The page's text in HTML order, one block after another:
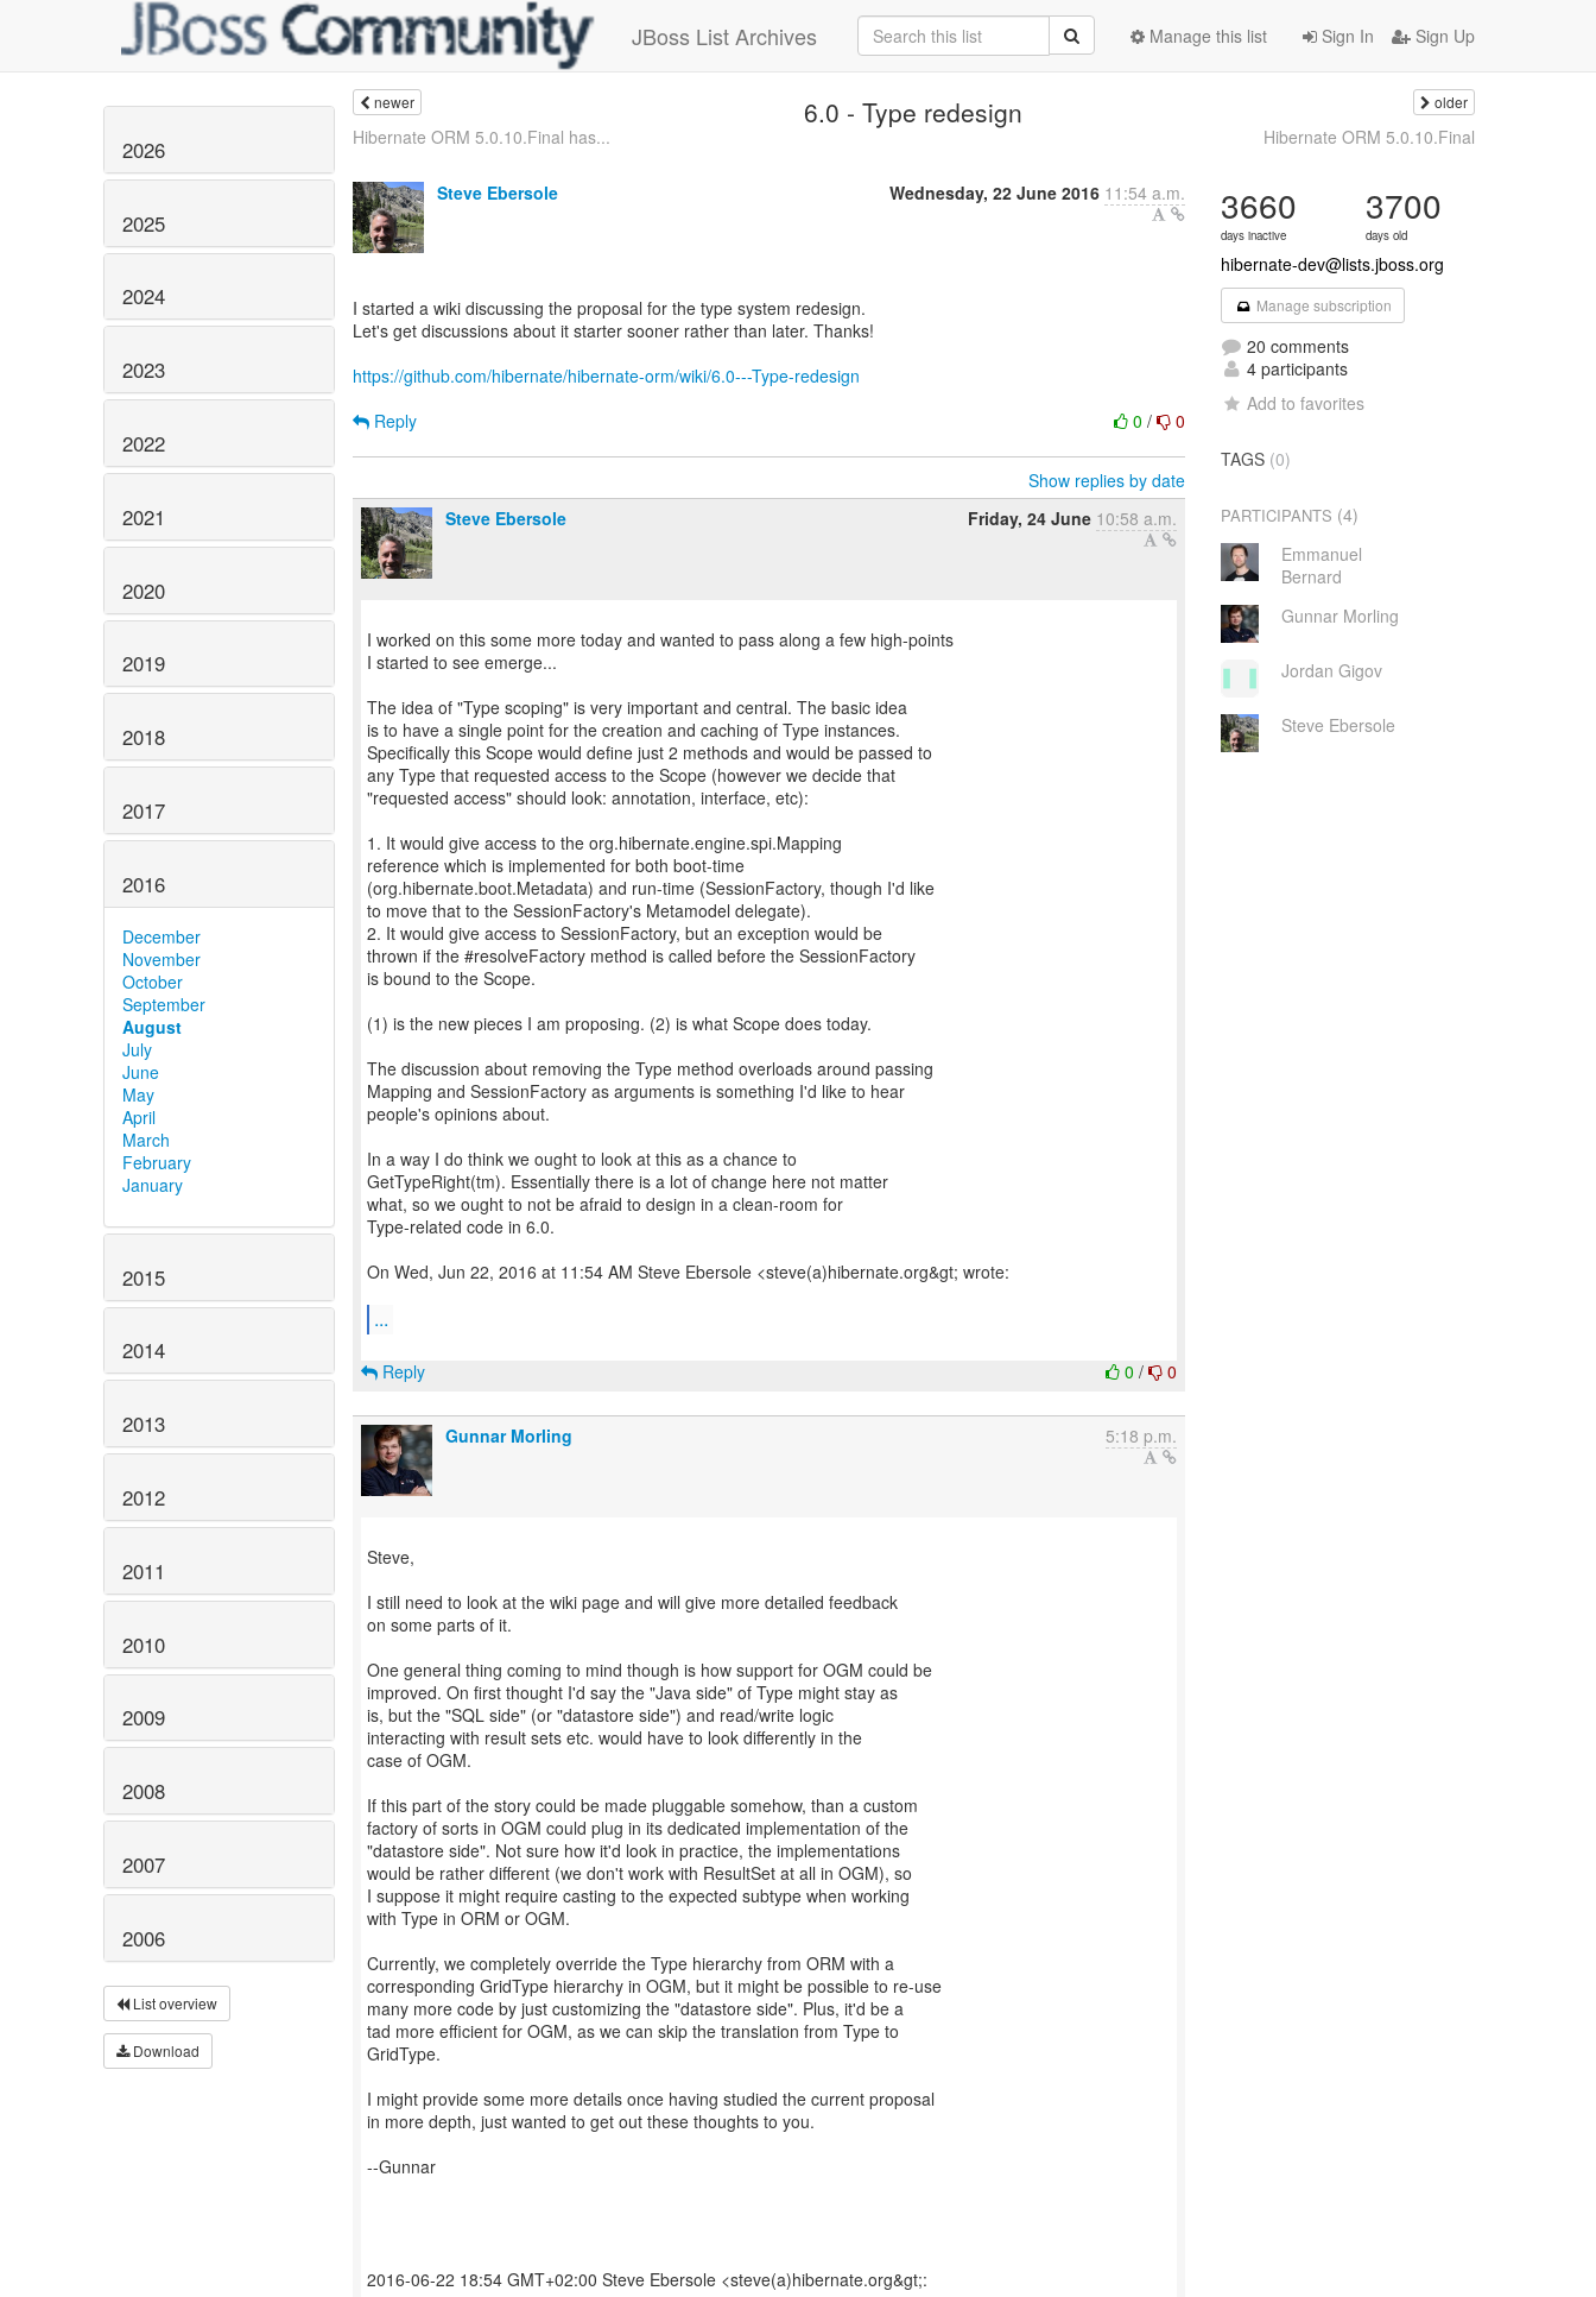
JBoss List Archives Sign In Sign Up
Manage this list
2026
2025
2024
2023
2022
2021
2020
2019
2018
2017
2016
December
November
October
September
August
July
June
May
April
March
February
January
2015
2014
2013
2012
2011
2010
2009
2008
2007
2006
List overview
Download
newer 6.0 - Type redesign older
Hibernate ORM 5.0.10.Final has... Hibernate ORM 5.0.10.Final
Steve Ebersole Wednesday, 22 June 2016 11:54 a.m.
I started a wiki discussing the proposal for the type system redesign.
Let's get discussions about it starter sooner rather than later. Thanks!
https://github.com/hibernate/hibernate-orm/wiki/6.0---Type-redesign
0/ 0
Reply
Show replies by date
Steve Ebersole
Friday, 24 June 10:58 a.m.
I worked on this some more today and wanted to pass along a few high-points
I started to see emerge...
The idea of "Type scoping" is very important and central. The basic idea
is to have a single point for the creation and caching of Type instances.
Specifically this Scope would define just 2 methods and would be passed to
any Type that requested access to the Scope (however we decide that
"requested access" should look: annotation, interface, etc):
1. It would give access to the org.hibernate.engine.spi.Mapping
reference which is implemented for both boot-time
(org.hibernate.boot.Metadata) and run-time (SessionFactory, though I'd like
to move that to the SessionFactory's Metamodel delegate).
2. It would give access to SessionFactory, but an exception would be
thrown if the #resolveFactory method is called before the SessionFactory
is bound to the Scope.
(1) is the new pieces I am proposing. (2) is what Scope does today.
The discussion about removing the Type method overloads around passing
Mapping and SessionFactory as arguments is something I'd like to hear
people's opinions about.
In a way I do think we ought to look at this as a chance to
GetTypeRight(tm). Essentially there is a lot of change here not matter
what, so we ought to not be afraid to design in a clean-room for
Type-related code in 6.0.
On Wed, Jun 22, 2016 at 11:54 AM Steve Ebersole <steve(a)hibernate.org&gt; wrote:
...
0/ 0
Reply
Gunnar Morling 5:18 p.m.
Steve,
I still need to look at the wiki page and will give more detailed feedback
on some parts of it.
One general thing coming to mind though is how support for OGM could be
improved. On first thought I'd say the "Java side" of Type might stay as
is, but the "SQL side" (or "datastore side") and read/write logic
interacting with result sets etc. would have to look differently in the
case of OGM.
If this part of the story could be made pluggable somehow, than a custom
factory of sorts in OGM could plug in its dedicated implementation of the
"datastore side". Not sure how it'd look in practice, the implementations
would be rather different (we don't work with ResultSet at all in OGM), so
I suppose it might require casting to the expected subtype when working
with Type in ORM or OGM.
Currently, we completely override the Type hierarchy from ORM with a
corresponding GridType hierarchy in OGM, but it might be possible to re-use
many more code by just customizing the "datastore side". Plus, it'd be a
tad more efficient for OGM, as we can skip the translation from Type to
GridType.
I might provide some more details once having studied the current proposal
in more depth, just wanted to get out these thoughts to you.
--Gunnar
2016-06-22 18:54 GMT+02:00 Steve Ebersole <steve(a)hibernate.org&gt;:
3660
days inactive
3700
days old
hibernate-dev@lists.jboss.org
Manage subscription
20 comments
4 participants
Add to favorites
TAGS (0)
PARTICIPANTS (4)
Emmanuel
Bernard
Gunnar Morling
Jordan Gigov
Steve Ebersole